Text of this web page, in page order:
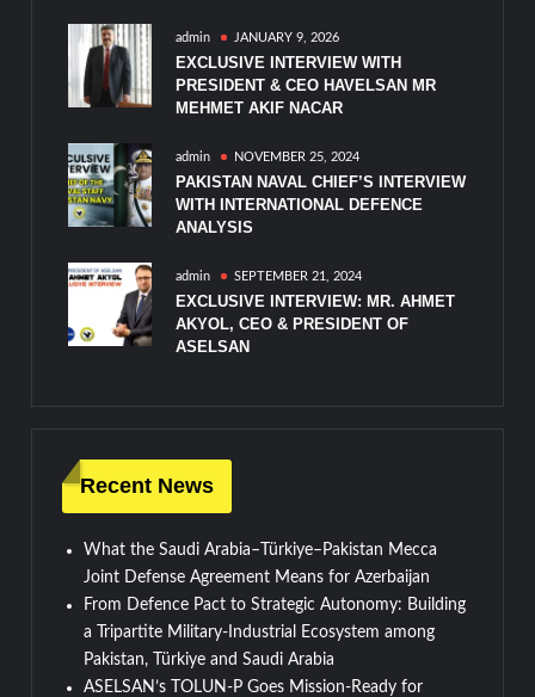
admin JANUARY 9, 2026
EXCLUSIVE INTERVIEW WITH
PRESIDENT & CEO HAVELSAN MR
MEHMET AKIF NACAR
admin NOVEMBER 25, 2024
PAKISTAN NAVAL CHIEF’S INTERVIEW
WITH INTERNATIONAL DEFENCE
ANALYSIS
admin SEPTEMBER 21, 2024
EXCLUSIVE INTERVIEW: MR. AHMET
AKYOL, CEO & PRESIDENT OF
ASELSAN
Recent News
What the Saudi Arabia–Türkiye–Pakistan Mecca
Joint Defense Agreement Means for Azerbaijan
From Defence Pact to Strategic Autonomy: Building
a Tripartite Military-Industrial Ecosystem among
Pakistan, Türkiye and Saudi Arabia
ASELSAN’s TOLUN-P Goes Mission-Ready for